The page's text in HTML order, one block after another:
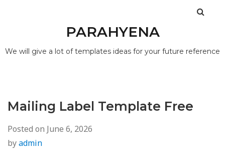
PARAHYENA
We will give a lot of templates ideas for your future reference
Mailing Label Template Free
Posted on June 6, 2026
byadmin